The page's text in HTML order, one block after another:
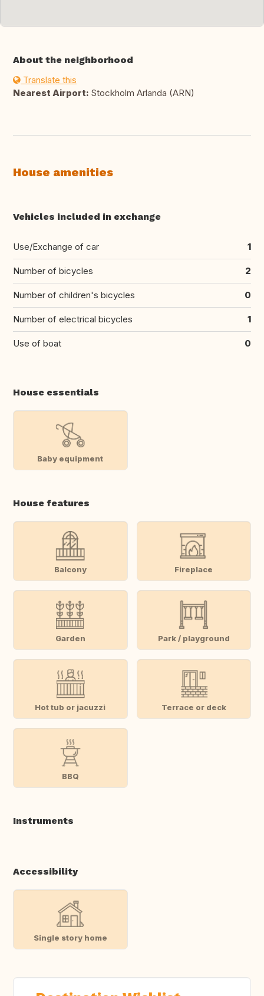
About the neighborhood
Translate this
Nearest Airport: Stockholm Arlanda (ARN)
House amenities
Vehicles included in exchange
Use/Exchange of car 1
Number of bicycles 2
Number of children's bicycles 0
Number of electrical bicycles 1
Use of boat 0
House essentials
Baby equipment
House features
Balcony Fireplace
Garden Park / playground
Hot tub or jacuzzi Terrace or deck
BBQ
Instruments
Accessibility
Single story home